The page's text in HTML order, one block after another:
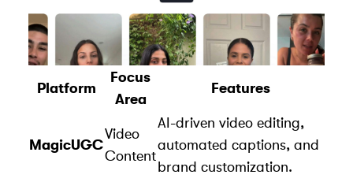
Platform
Focus
Area
Features
MagicUGC
Video
Content
AI-driven video editing,
automated captions, and
brand customization.